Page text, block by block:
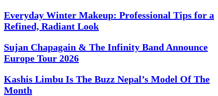
Everyday Winter Makeup: Professional Tips for a
Refined, Radiant Look
Sujan Chapagain & The Infinity Band Announce
Europe Tour 2026
Kashis Limbu Is The Buzz Nepal’s Model Of The
Month